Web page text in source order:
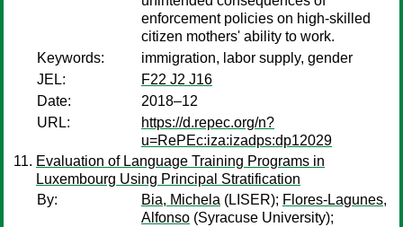
enforcement policies on high-skilled
citizen mothers' ability to work.
Keywords:
immigration, labor supply, gender
JEL:
F22 J2 J16
Date:
2018–12
URL:
https://d.repec.org/n?
u=RePEc:iza:izadps:dp12029
Evaluation of Language Training Programs in
Luxembourg Using Principal Stratification
By:
Bia, Michela (LISER); Flores-Lagunes,
Alfonso (Syracuse University);